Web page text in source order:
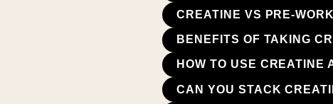
CREATINE VS PRE-
BENEFITS OF TAKING
HOW TO USE CREATINE
CAN YOU STACK